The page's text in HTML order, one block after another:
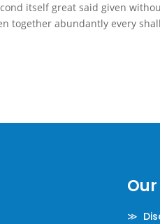
itself great said given
together abundantly every
≫